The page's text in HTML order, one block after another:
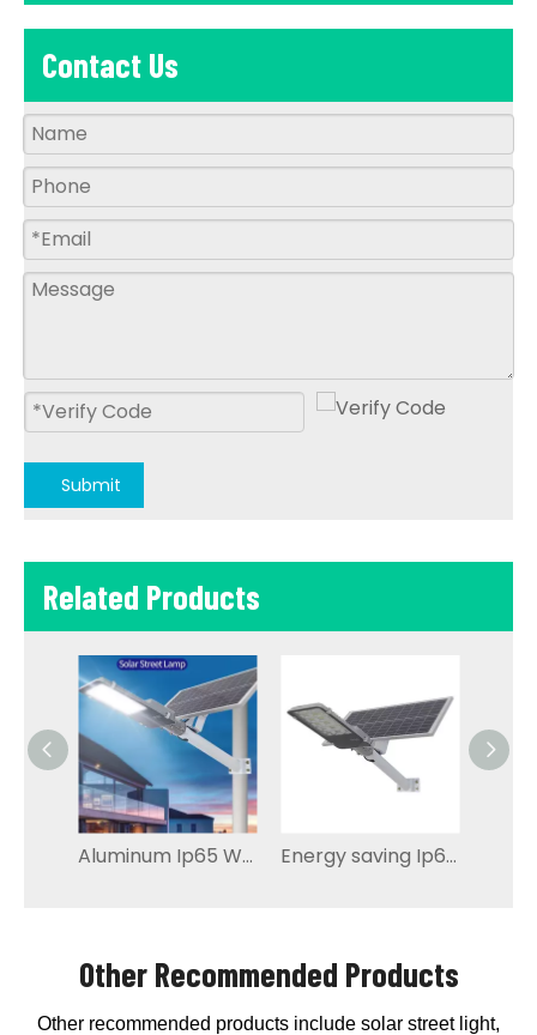
Contact Us
Submit
Related Products
Aluminum Ip65 Waterproof Outdoor Led Solar Street Light Energy saving Ip65 Solar led Street Light
Other Recommended Products
Other recommended products include solar street light,